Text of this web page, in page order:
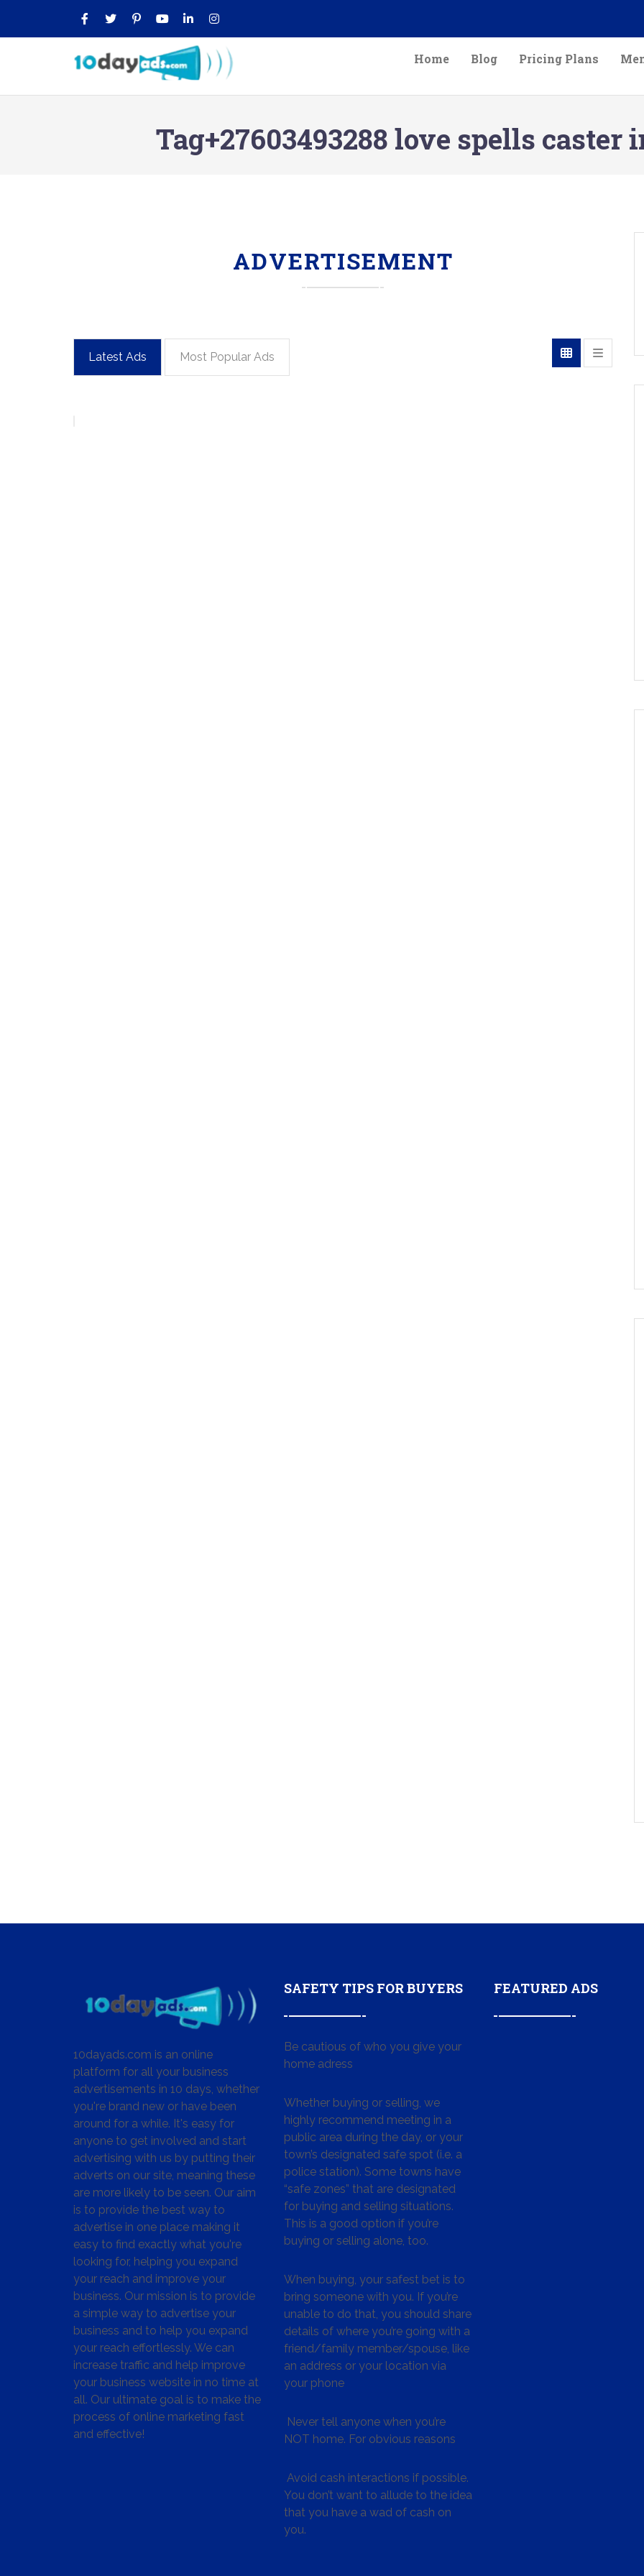
Home Blog Pricing Plans
Tag+27603493288 love spells caster
ADVERTISEMENT
Latest Ads Most Popular Ads
10dayads.com is an online
platform for all your business
advertisements in 10 days, whether
you're brand new or have been
around for a while. It's easy for
anyone to get involved and start
advertising with us by putting their
adverts on our site, meaning these
are more likely to be seen. Our aim
is to provide the best way to
advertise in one place making it
easy to find exactly what you're
looking for, helping you expand
your reach and improve your
business. Our mission is to provide
a simple way to advertise your
business and to help you expand
your reach effortlessly. We can
increase traffic and help improve
your business website in no time at
all. Our ultimate goal is to make the
process of online marketing fast
and effective!
SAFETY TIPS FOR BUYERS
Be cautious of who you give your
home adress
Whether buying or selling, we
highly recommend meeting in a
public area during the day, or your
town’s designated safe spot (i.e. a
police station). Some towns have
“safe zones” that are designated
for buying and selling situations.
This is a good option if you’re
buying or selling alone, too.
When buying, your safest bet is to
bring someone with you. If you’re
unable to do that, you should share
details of where you’re going with a
friend/family member/spouse, like
an address or your location via
your phone
Never tell anyone when you’re
NOT home. For obvious reasons
Avoid cash interactions if possible.
You don’t want to allude to the idea
that you have a wad of cash on
you.
FEATURED ADS